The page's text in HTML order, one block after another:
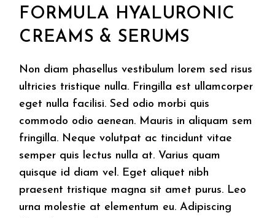
FORMULA HYALURONIC
CREAMS & SERUMS
Non diam phasellus vestibulum lorem sed risus
ultricies tristique nulla. Fringilla est ullamcorper
eget nulla facilisi. Sed odio morbi quis
commodo odio aenean. Mauris in aliquam sem
fringilla. Neque volutpat ac tincidunt vitae
semper quis lectus nulla at. Varius quam
quisque id diam vel. Eget aliquet nibh
praesent tristique magna sit amet purus. Leo
urna molestie at elementum eu. Adipiscing